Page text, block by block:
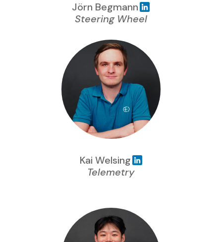
Jörn Begmann
Steering Wheel
Kai Welsing
Telemetry